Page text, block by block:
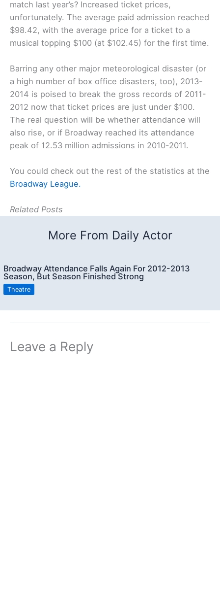
match last year’s? Increased ticket prices,
unfortunately. The average paid admission reached
$98.42, with the average price for a ticket to a
musical topping $100 (at $102.45) for the first time.
Barring any other major meteorological disaster (or
a high number of box office disasters, too), 2013-
2014 is poised to break the gross records of 2011-
2012 now that ticket prices are just under $100.
The real question will be whether attendance will
also rise, or if Broadway reached its attendance
peak of 12.53 million admissions in 2010-2011.
You could check out the rest of the statistics at the
Broadway League.
Related Posts
More From Daily Actor
Broadway Attendance Falls Again For 2012-2013
Season, But Season Finished Strong
Theatre
Leave a Reply